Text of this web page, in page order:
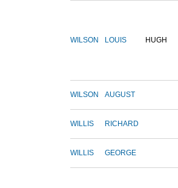
WILSON LOUIS HUGH
WILSON AUGUST
WILLIS RICHARD
WILLIS GEORGE